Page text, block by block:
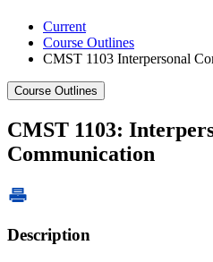
Current
Course Outlines
CMST 1103 Interpersonal
Course Outlines
CMST 1103:
Communication
Description